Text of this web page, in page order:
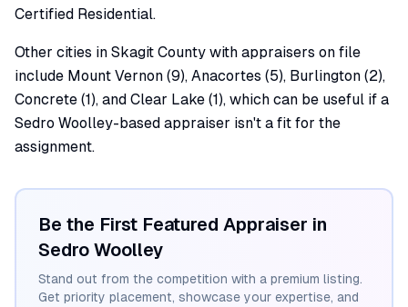
Certified Residential.
Other cities in Skagit County with appraisers on file
include Mount Vernon (9), Anacortes (5), Burlington (2),
Concrete (1), and Clear Lake (1), which can be useful if a
Sedro Woolley-based appraiser isn't a fit for the
assignment.
Be the First Featured Appraiser in
Sedro Woolley
Stand out from the competition with a premium listing.
Get priority placement, showcase your expertise, and